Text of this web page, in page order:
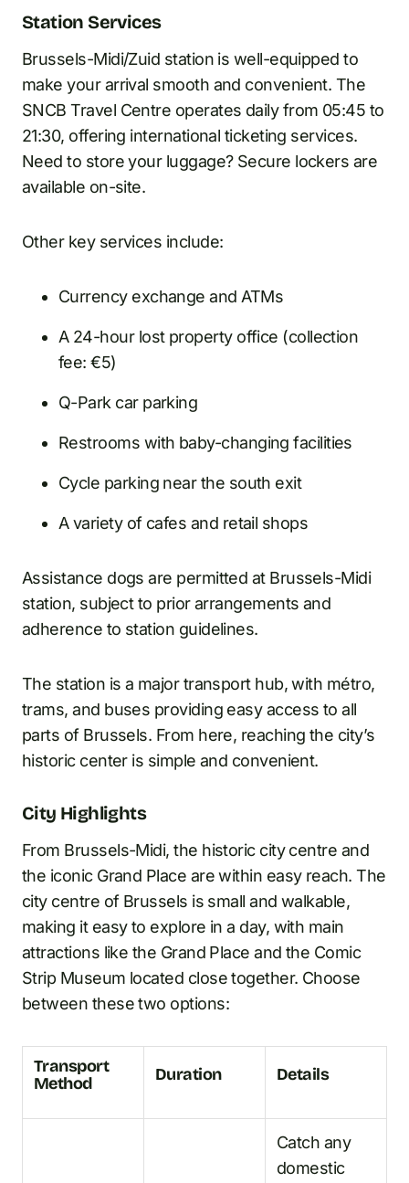
Station Services
Brussels-Midi/Zuid station is well-equipped to
make your arrival smooth and convenient. The
SNCB Travel Centre operates daily from 05:45 to
21:30, offering international ticketing services.
Need to store your luggage? Secure lockers are
available on-site.
Other key services include:
Currency exchange and ATMs
A 24-hour lost property office (collection
fee: €5)
Q-Park car parking
Restrooms with baby-changing facilities
Cycle parking near the south exit
A variety of cafes and retail shops
Assistance dogs are permitted at Brussels-Midi
station, subject to prior arrangements and
adherence to station guidelines.
The station is a major transport hub, with métro,
trams, and buses providing easy access to all
parts of Brussels. From here, reaching the city’s
historic center is simple and convenient.
City Highlights
From Brussels-Midi, the historic city centre and
the iconic Grand Place are within easy reach. The
city centre of Brussels is small and walkable,
making it easy to explore in a day, with main
attractions like the Grand Place and the Comic
Strip Museum located close together. Choose
between these two options:
Transport
Method
Duration Details
Catch any
domestic